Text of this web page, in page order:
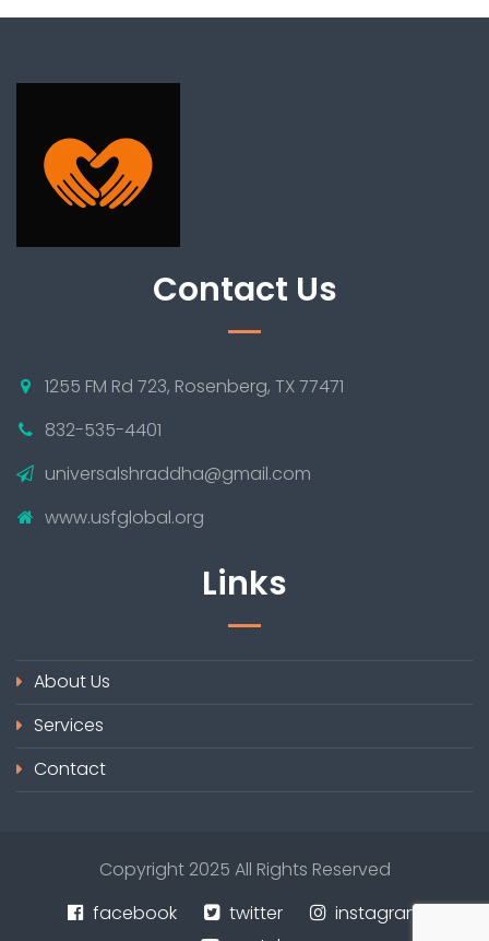
Contact Us
1255 FM Rd 723, Rosenberg, TX 77471
832-535-4401
universalshraddha@gmail.com
www.usfglobal.org
Links
About Us
Services
Contact
Copyright 2025 All Rights Reserved
facebook
twitter
instagram